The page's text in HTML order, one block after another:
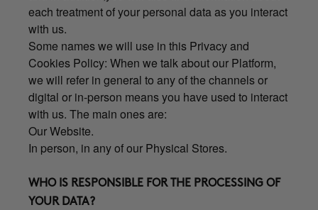
each treatment of your personal data as you interact
with us.
Some names we will use in this Privacy and
Cookies Policy: When we talk about our Platform,
we will refer in general to any of the channels or
digital or in-person means you have used to interact
with us. The main ones are:
Our Website.
In person, in any of our Physical Stores.
WHO IS RESPONSIBLE FOR THE PROCESSING OF
YOUR DATA?